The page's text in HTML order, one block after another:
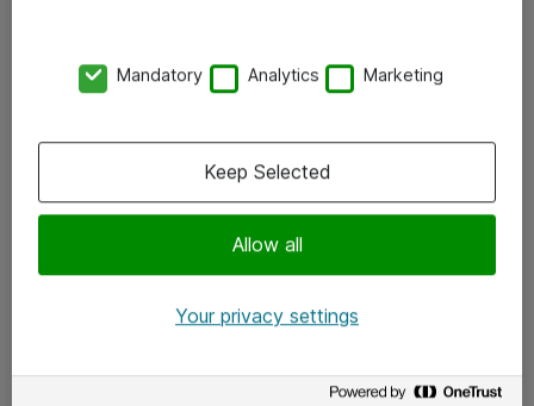
x.com
Mandatory Analytics Marketing
Allow all
Keep Selected
Your privacy settings